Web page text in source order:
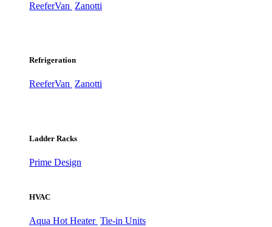
ReeferVan Zanotti
Refrigeration
ReeferVan Zanotti
Ladder Racks
Prime Design
HVAC
Aqua Hot Heater Tie-in Units